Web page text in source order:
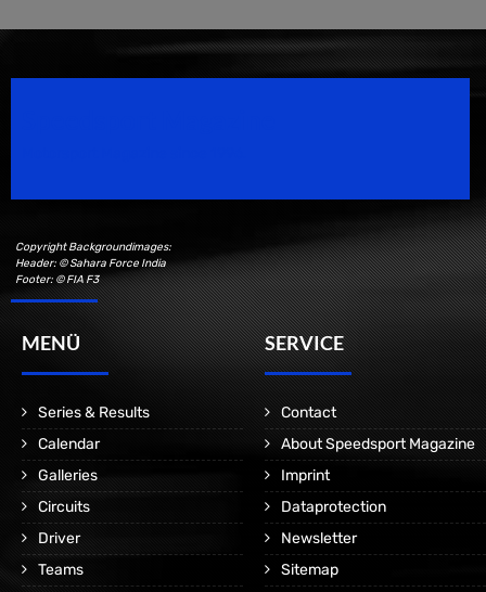
Copyright Backgroundimages:
Header: © Sahara Force India
Footer: © FIA F3
MENÜ
Series & Results
Calendar
Galleries
Circuits
Driver
Teams
SERVICE
Contact
About Speedsport Magazine
Imprint
Dataprotection
Newsletter
Sitemap